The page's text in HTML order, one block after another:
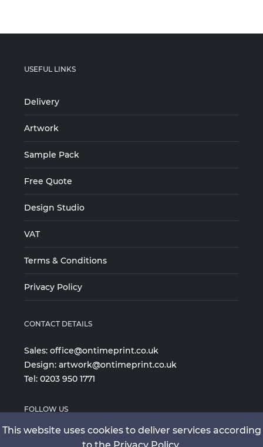
USEFUL LINKS
Delivery
Artwork
Sample Pack
Free Quote
Design Studio
VAT
Terms & Conditions
Privacy Policy
CONTACT DETAILS
Sales: office@ontimeprint.co.uk
Design: artwork@ontimeprint.co.uk
Tel: 0203 950 1771
FOLLOW US
This website uses cookies to deliver services according